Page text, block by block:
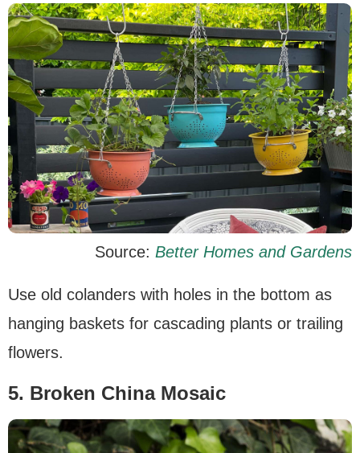
Source: Better Homes and Gardens
Use old colanders with holes in the bottom as
hanging baskets for cascading plants or trailing
flowers.
5. Broken China Mosaic